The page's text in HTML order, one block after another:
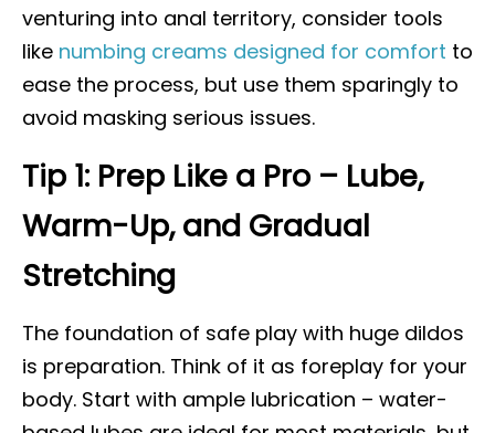
venturing into anal territory, consider tools
like numbing creams designed for comfort to
ease the process, but use them sparingly to
avoid masking serious issues.
Tip 1: Prep Like a Pro – Lube,
Warm-Up, and Gradual
Stretching
The foundation of safe play with huge dildos
is preparation. Think of it as foreplay for your
body. Start with ample lubrication – water-